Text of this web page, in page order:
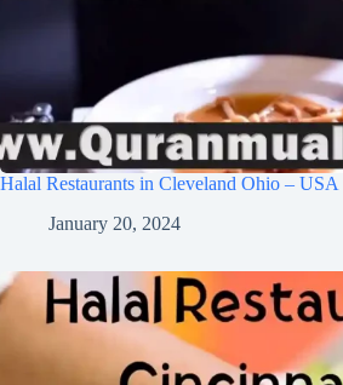
Halal Restaurants in Cleveland Ohio – USA
January 20, 2024